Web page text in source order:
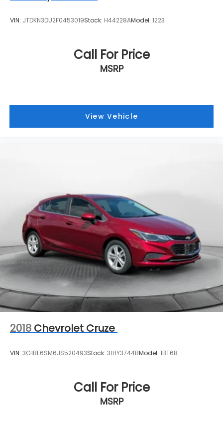
VIN: JTDKN3DU2F0453019Stock: H44228AModel: 1223
Call For Price
MSRP
View Vehicle
2018 Chevrolet Cruze
VIN: 3G1BE6SM6JS520493Stock: 31HY3744BModel: 1BT68
Call For Price
MSRP